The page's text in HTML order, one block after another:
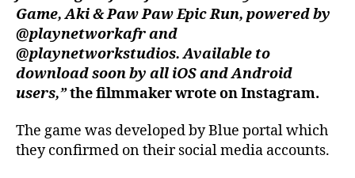
Game, Aki & Paw Paw Epic Run, powered by
@playnetworkafr and
@playnetworkstudios. Available to
download soon by all iOS and Android
users,”the filmmaker wrote on Instagram.
The game was developed by Blue portal which
they confirmed on their social media accounts.